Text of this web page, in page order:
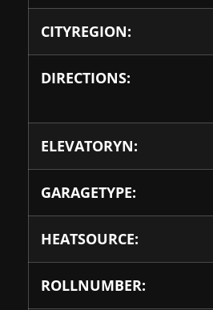
CITYREGION:
DIRECTIONS:
ELEVATORYN:
GARAGETYPE:
HEATSOURCE:
ROLLNUMBER: